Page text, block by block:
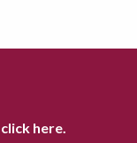
click here.